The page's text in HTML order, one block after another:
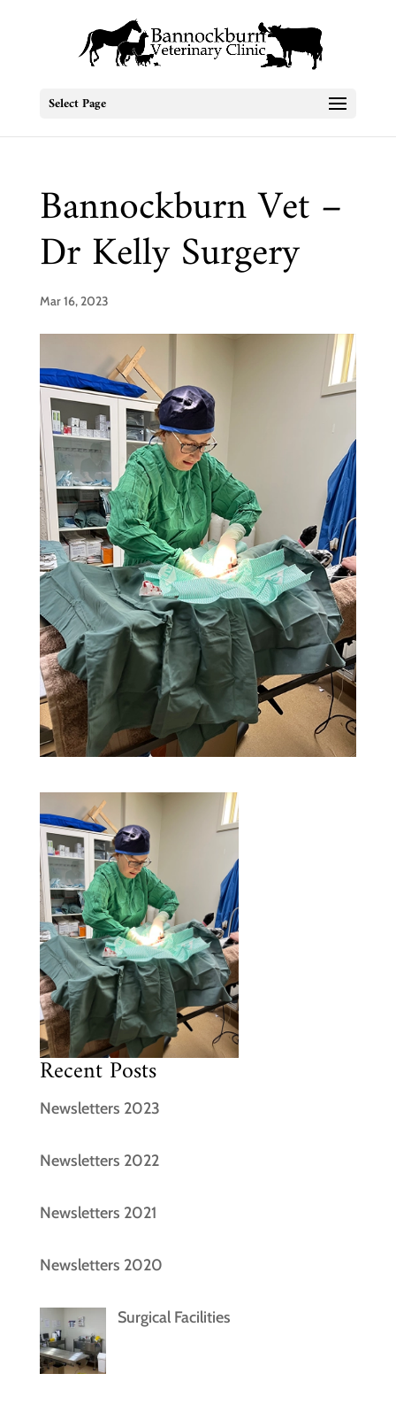
Select Page
Bannockburn Vet –
Dr Kelly Surgery
Mar 16, 2023
Recent Posts
Newsletters 2023
Newsletters 2022
Newsletters 2021
Newsletters 2020
Surgical Facilities